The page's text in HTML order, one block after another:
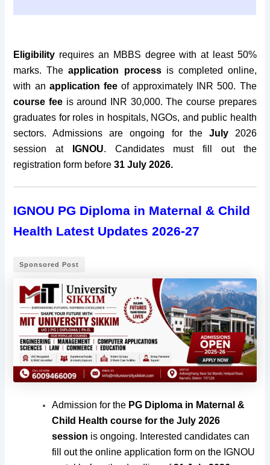
Eligibility requires an MBBS degree with at least 50%
marks. Theapplication processis completed online,
with an application feeof approximately INR 500. The
course fee is around INR 30,000.The course prepares
graduates for roles in hospitals, NGOs, and public health
sectors. Admissions are ongoing for the July2026
session at
IGNOU. Candidates must fill out the
registration form before31 July 2026.
IGNOU PG Diploma in Maternal & Child
Health Latest Updates 2026-27
Sponsored Post
Admission for the PG Diploma in Maternal &
Child Health course for the July 2026
session is ongoing. Interested candidates can
fill out the online application form on the IGNOU